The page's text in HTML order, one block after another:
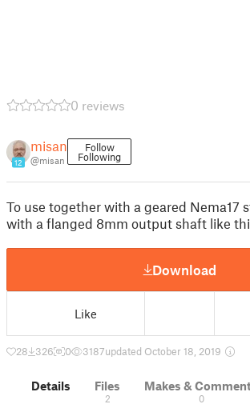
0 reviews
12
misan
@misan
Follow
Following
To use together with a geared Nema17
with a flanged 8mm output shaft like
Download
Like
28 326 0 3187updated October 18, 2019
Details Files
2
Makes &
0